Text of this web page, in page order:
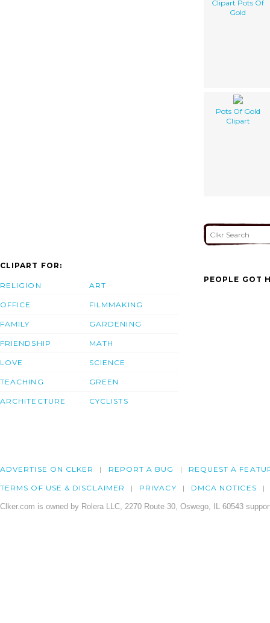
Clipart Pots Of
Gold
Pots Of Gold
Clipart
CLIPART FOR:
RELIGION
OFFICE
FAMILY
FRIENDSHIP
LOVE
TEACHING
ARCHITECTURE
ART
FILMMAKING
GARDENING
MATH
SCIENCE
GREEN
CYCLISTS
PEOPLE GOT
ADVERTISE ON CLKER REPORT A BUG REQUEST A
TERMS OF USE & DISCLAIMER PRIVACY DMCA NOTICES
Clker.com is owned by Rolera LLC, 2270 Route 30, Oswego, IL 60543